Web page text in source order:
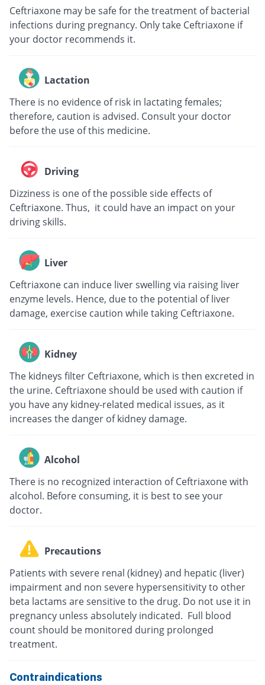
Ceftriaxone may be safe for the treatment of bacterial
infections during pregnancy. Only take Ceftriaxone if
your doctor recommends it.
Lactation
There is no evidence of risk in lactating females;
therefore, caution is advised. Consult your doctor
before the use of this medicine.
Driving
Dizziness is one of the possible side effects of
Ceftriaxone. Thus, it could have an impact on your
driving skills.
Liver
Ceftriaxone can induce liver swelling via raising liver
enzyme levels. Hence, due to the potential of liver
damage, exercise caution while taking Ceftriaxone.
Kidney
The kidneys filter Ceftriaxone, which is then excreted in
the urine. Ceftriaxone should be used with caution if
you have any kidney-related medical issues, as it
increases the danger of kidney damage.
Alcohol
There is no recognized interaction of Ceftriaxone with
alcohol. Before consuming, it is best to see your
doctor.
Precautions
Patients with severe renal (kidney) and hepatic (liver)
impairment and non severe hypersensitivity to other
beta lactams are sensitive to the drug. Do not use it in
pregnancy unless absolutely indicated. Full blood
count should be monitored during prolonged
treatment.
Contraindications